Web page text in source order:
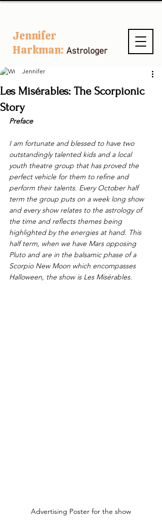
Jennifer
Harkman: Astrologer
Les Misérables: The Scorpionic
Story
Jennifer
Preface
I am fortunate and blessed to have two
outstandingly talented kids and a local
youth theatre group that has proved the
perfect vehicle for them to refine and
perform their talents. Every October half
term the group puts on a week long show
and every show relates to the astrology of
the time and reflects themes being
highlighted by the energies at hand. This
half term, when we have Mars opposing
Pluto and are in the balsamic phase of a
Scorpio New Moon which encompasses
Halloween, the show is Les Misérables.
Advertising Poster for the show